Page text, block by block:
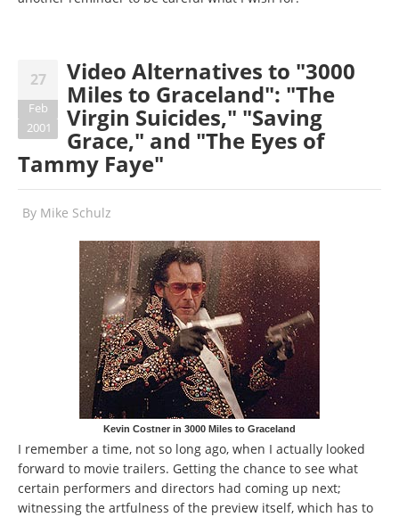
27
Feb
2001
Video Alternatives to "3000
Miles to Graceland": "The
Virgin Suicides," "Saving
Grace," and "The Eyes of
Tammy Faye"
By Mike Schulz
Kevin Costner in 3000 Miles to Graceland
I remember a time, not so long ago, when I actually looked
forward to movie trailers. Getting the chance to see what
certain performers and directors had coming up next;
witnessing the artfulness of the preview itself, which has to